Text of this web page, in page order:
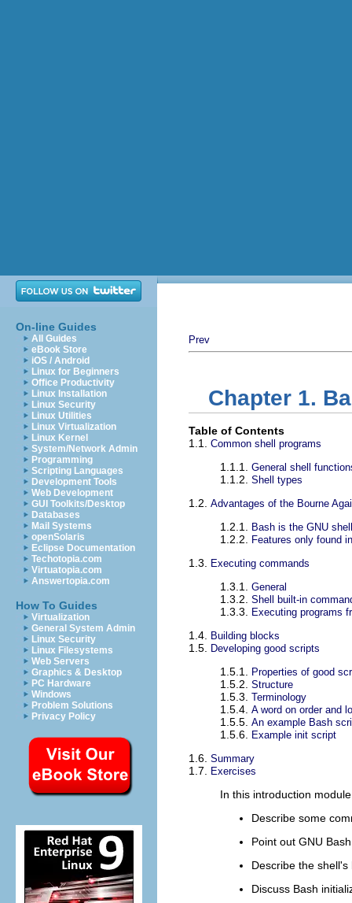
On-line Guides
All Guides
eBook Store
iOS / Android
Linux for Beginners
Office Productivity
Linux Installation
Linux Security
Linux Utilities
Linux Virtualization
Linux Kernel
System/Network Admin
Programming
Scripting Languages
Development Tools
Web Development
GUI Toolkits/Desktop
Databases
Mail Systems
openSolaris
Eclipse Documentation
Techotopia.com
Virtuatopia.com
Answertopia.com
How To Guides
Virtualization
General System Admin
Linux Security
Linux Filesystems
Web Servers
Graphics & Desktop
PC Hardware
Windows
Problem Solutions
Privacy Policy
Prev
Chapter 1.
Table of Contents
1.1. Common shell programs
1.1.1. General shell
1.1.2. Shell types
1.2. Advantages of the Bourne
1.2.1. Bash is the GNU shell
1.2.2. Features only found
1.3. Executing commands
1.3.1. General
1.3.2. Shell built-in
1.3.3. Executing programs
1.4. Building blocks
1.5. Developing good scripts
1.5.1. Properties of good
1.5.2. Structure
1.5.3. Terminology
1.5.4. A word on order and
1.5.5. An example Bash
1.5.6. Example init script
1.6. Summary
1.7. Exercises
In this introduction
Describe some
Point out GNU
Describe the shell's
Discuss Bash